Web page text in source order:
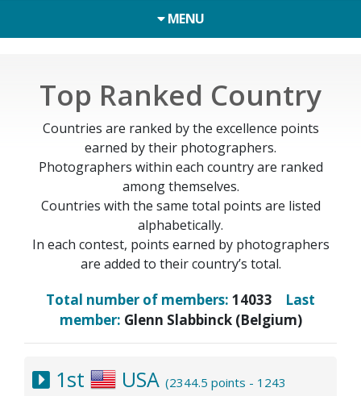
MENU
Top Ranked Country
Countries are ranked by the excellence points
earned by their photographers.
Photographers within each country are ranked
among themselves.
Countries with the same total points are listed
alphabetically.
In each contest, points earned by photographers
are added to their country’s total.
Total number of members: 14033 Last
member: Glenn Slabbinck (Belgium)
1st USA (2344.5 points - 1243